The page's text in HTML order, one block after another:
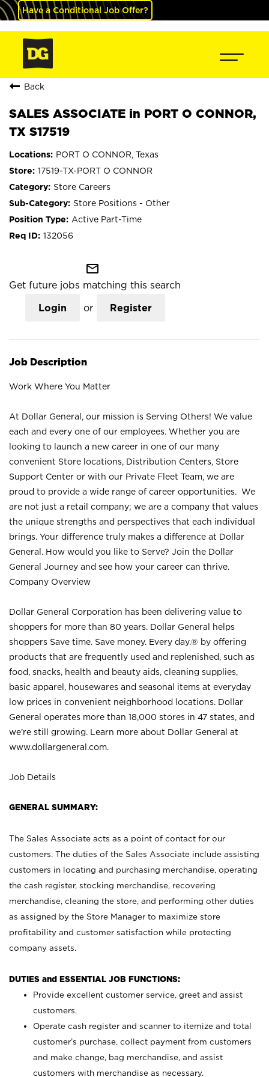
Have a Conditional Job Offer?
Back
SALES ASSOCIATE in PORT O CONNOR,
TX S17519
PORT O CONNOR, Texas
17519-TX-PORT O CONNOR
Store Careers
Store Positions - Other
Active Part-Time
132056
mail_outline
Get future jobs matching this search
Login or Register
Job Description
Work Where You Matter
At Dollar General, our mission is Serving Others! We value
each and every one of our employees. Whether you are
looking to launch a new career in one of our many
convenient Store locations, Distribution Centers, Store
Support Center or with our Private Fleet Team, we are
proud to provide a wide range of career opportunities. We
are not just a retail company; we are a company that values
the unique strengths and perspectives that each individual
brings. Your difference truly makes a difference at Dollar
General. How would you like to Serve? Join the Dollar
General Journey and see how your career can thrive.
Company Overview
Dollar General Corporation has been delivering value to
shoppers for more than 80 years. Dollar General helps
shoppers Save time. Save money. Every day.® by offering
products that are frequently used and replenished, such as
food, snacks, health and beauty aids, cleaning supplies,
basic apparel, housewares and seasonal items at everyday
low prices in convenient neighborhood locations. Dollar
General operates more than 18,000 stores in 47 states, and
we’re still growing. Learn more about Dollar General at
www.dollargeneral.com.
Job Details
GENERAL SUMMARY:
The Sales Associate acts as a point of contact for our
customers. The duties of the Sales Associate include assisting
customers in locating and purchasing merchandise, operating
the cash register, stocking merchandise, recovering
merchandise, cleaning the store, and performing other duties
as assigned by the Store Manager to maximize store
profitability and customer satisfaction while protecting
company assets.
DUTIES and ESSENTIAL JOB FUNCTIONS:
Provide excellent customer service, greet and assist
customers.
Operate cash register and scanner to itemize and total
customer’s purchase, collect payment from customers
and make change, bag merchandise, and assist
customers with merchandise as necessary.